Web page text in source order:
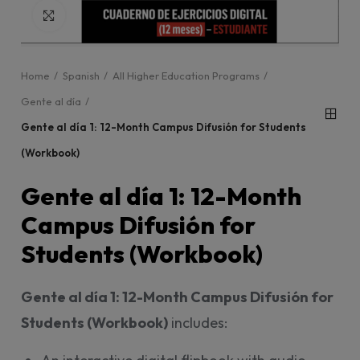
Click to enlarge
Home Spanish
All Higher Education Programs
Gente al día
Gente al día 1: 12-Month Campus Difusión for Students
(Workbook)
Gente al día 1: 12-Month
Campus Difusión for
Students (Workbook)
Gente al día 1: 12-Month Campus Difusión for
Students (Workbook) includes: